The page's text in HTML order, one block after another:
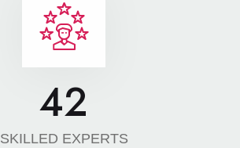
42
SKILLED EXPERTS